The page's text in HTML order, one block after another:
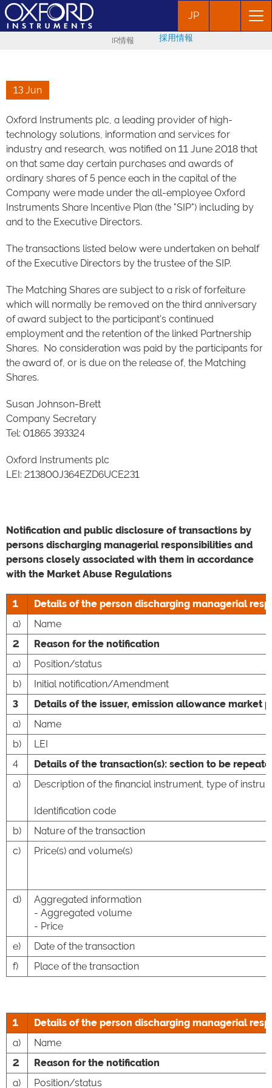
JP
IR情報 採用情報
13 Jun
Oxford Instruments plc, a leading provider of high-
technology solutions, information and services for
industry and research, was notified on 11 June 2018 that
on that same day certain purchases and awards of
ordinary shares of 5 pence each in the capital of the
Company were made under the all-employee Oxford
Instruments Share Incentive Plan (the "SIP") including by
and to the Executive Directors.
The transactions listed below were undertaken on behalf
of the Executive Directors by the trustee of the SIP.
The Matching Shares are subject to a risk of forfeiture
which will normally be removed on the third anniversary
of award subject to the participant's continued
employment and the retention of the linked Partnership
Shares. No consideration was paid by the participants for
the award of, or is due on the release of, the Matching
Shares.
Susan Johnson-Brett
Company Secretary
Tel: 01865 393324
Oxford Instruments plc
LEI: 213800J364EZD6UCE231
Notification and public disclosure of transactions by
persons discharging managerial responsibilities and
persons closely associated with them in accordance
with the Market Abuse Regulations
1
Details of the person discharging managerial
a)
Name
2
Reason for the notification
a)
Position/status
b)
Initial notification/Amendment
3
Details of the issuer, emission allowance
a)
Name
b)
LEI
4
Details of the transaction(s): section to be
a)
Description of the financial instrument, type of
Identification code
b)
Nature of the transaction
c)
Price(s) and volume(s)
d)
Aggregated information
- Aggregated volume
- Price
e)
Date of the transaction
f)
Place of the transaction
1
Details of the person discharging managerial
a)
Name
2
Reason for the notification
a)
Position/status